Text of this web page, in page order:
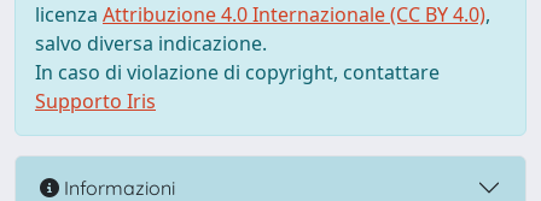
licenza Attribuzione 4.0 Internazionale (CC BY 4.0),
salvo diversa indicazione.
In caso di violazione di copyright, contattare
Supporto Iris
Informazioni